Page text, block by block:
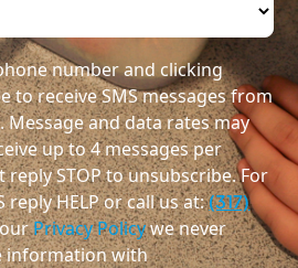
number and clicking
to receive SMS messages from
Message and data rates may
up to 4 messages per
STOP to unsubscribe. For
reply HELP or call us at:(317)
ourPrivacy Policywe never
information with